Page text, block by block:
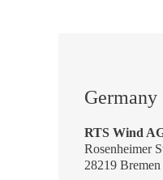
Germany
RTS Wind
Rosenheimer
28219 Bremen